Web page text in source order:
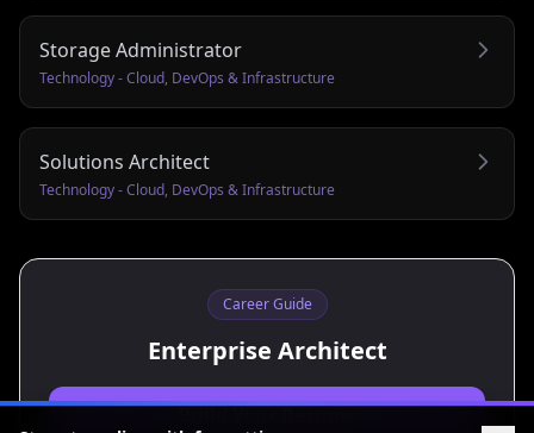
Storage Administrator
Technology - Cloud, DevOps & Infrastructure
Solutions Architect
Technology - Cloud, DevOps & Infrastructure
Career Guide
Enterprise Architect
Build Your Resume